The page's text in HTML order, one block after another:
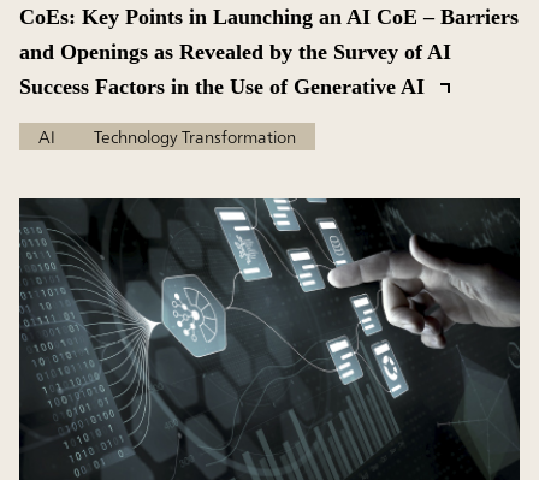
CoEs: Key Points in Launching an AI CoE – Barriers
and Openings as Revealed by the Survey of AI
Success Factors in the Use of Generative AI
AI Technology Transformation